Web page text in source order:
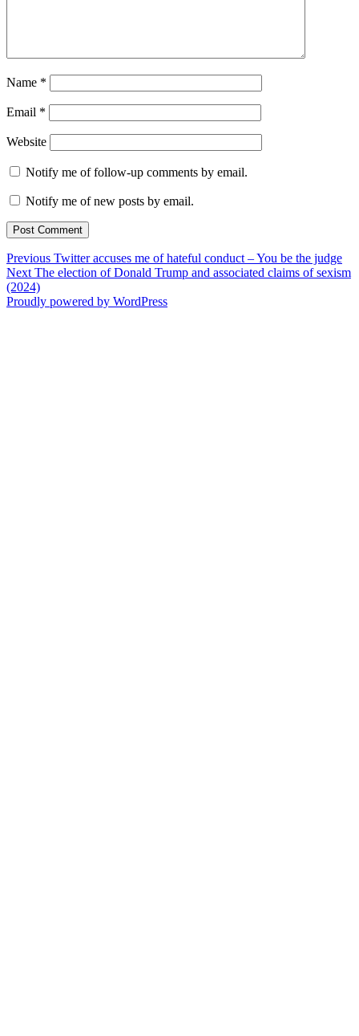
Name *
Email *
Website
Notify me of follow-up comments by email.
Notify me of new posts by email.
Post
navigation
Previous Previous
post:
Twitter accuses me of hateful conduct – You be the judge
Next Next
post:
The election of Donald Trump and associated claims of sexism
(2024)
Proudly powered by WordPress